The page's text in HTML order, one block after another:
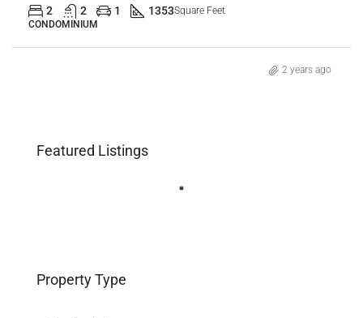
2 2 1 1353Square Feet
CONDOMINIUM
2 years ago
Featured Listings
Property Type